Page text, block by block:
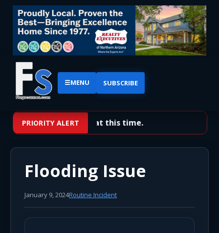
☰MENU SUBSCRIBE
PRIORITY ALERT
No priority alerts at this time.
Flooding Issue
January 9, 2024Routine Incident